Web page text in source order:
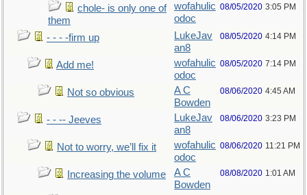
chole- is only one of
them
wofahulic
odoc
08/05/2020 3:05 PM
- - - -firm up
LukeJav
an8
08/05/2020 4:14 PM
Add me!
wofahulic
odoc
08/05/2020 7:14 PM
Not so obvious
A C
Bowden
08/06/2020 4:45 AM
- - -- Jeeves
LukeJav
an8
08/06/2020 3:23 PM
Not to worry, we’ll fix it
wofahulic
odoc
08/06/2020 11:21 PM
Increasing the volume
A C
Bowden
08/08/2020 1:01 AM